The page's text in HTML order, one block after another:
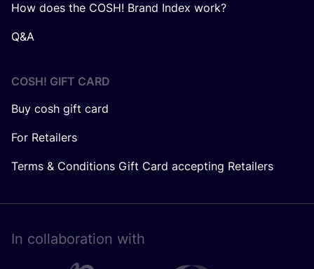
How does the COSH! Brand Index work?
Q&A
COSH! GIFT CARD
Buy cosh gift card
For Retailers
Terms & Conditions Gift Card accepting Retailers
In collaboration with